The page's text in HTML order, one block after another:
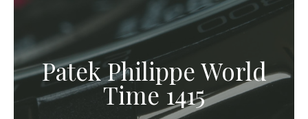
A WATCH A MONTH
NEWSLETTER
SERIAL NUMBERS
CONTACTS
Patek Philippe World
Time 1415